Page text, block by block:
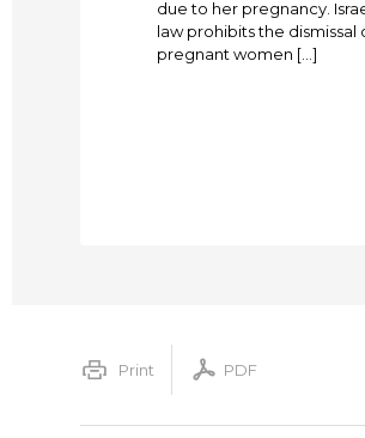
due to her pregnancy.
law prohibits the dismissal
pregnant women […]
Print PDF